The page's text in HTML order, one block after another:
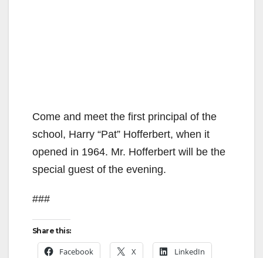
Come and meet the first principal of the
school, Harry “Pat” Hofferbert, when it
opened in 1964. Mr. Hofferbert will be the
special guest of the evening.
###
Share this:
Facebook X LinkedIn